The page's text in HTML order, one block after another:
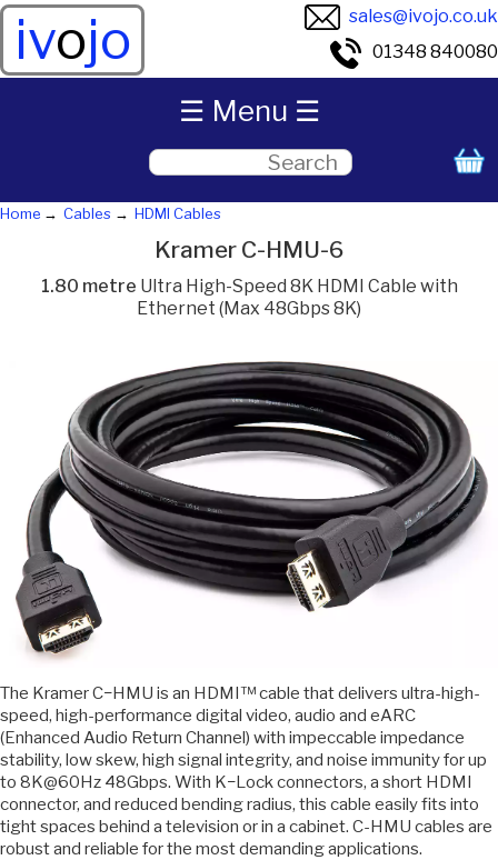
ivojo
sales@ivojo.co.uk
01348 840080
Home Cables HDMI Cables
Kramer C-HMU-6
1.80 metre Ultra High-Speed 8K HDMI Cable with
Ethernet (Max 48Gbps 8K)
The Kramer C−HMU is an HDMI™ cable that delivers ultra-high-
speed, high-performance digital video, audio and eARC
(Enhanced Audio Return Channel) with impeccable impedance
stability, low skew, high signal integrity, and noise immunity for up
to 8K@60Hz 48Gbps. With K−Lock connectors, a short HDMI
connector, and reduced bending radius, this cable easily fits into
tight spaces behind a television or in a cabinet. C-HMU cables are
robust and reliable for the most demanding applications.
☰ Menu ☰